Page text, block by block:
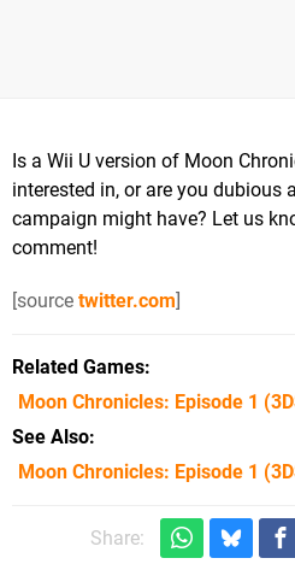
Is a Wii U version of Moon
interested in, or are you dubious
campaign might have? Let us
comment!
[source twitter.com]
Related Games
Moon Chronicles: Episode 1
See Also
Moon Chronicles: Episode 1
Share: